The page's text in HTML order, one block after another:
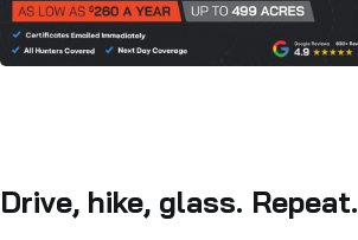
Drive, hike, glass. Repeat.